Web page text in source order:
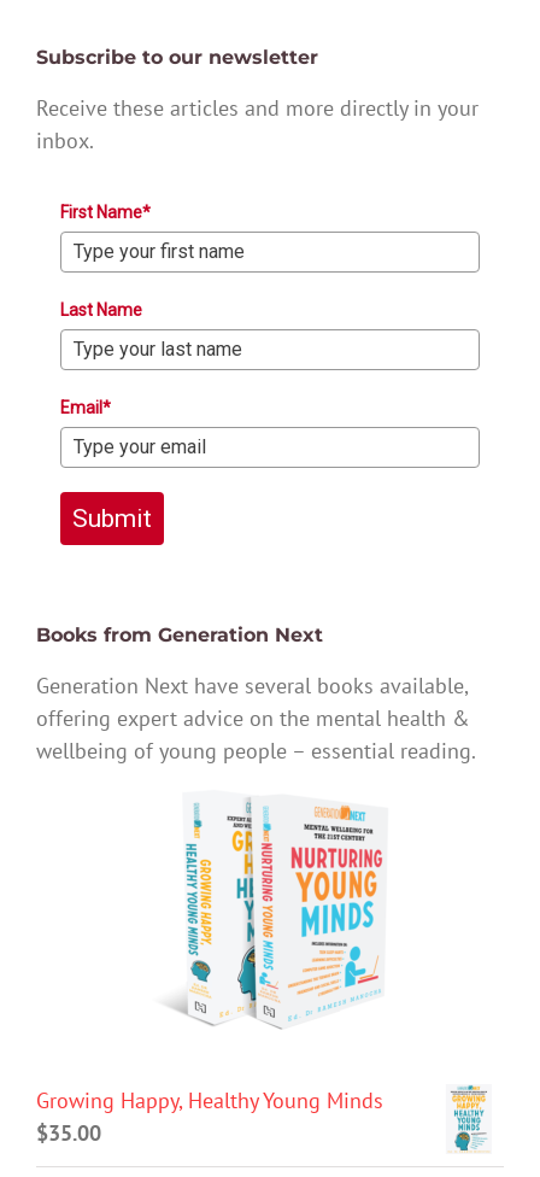
Subscribe to our newsletter
Receive these articles and more directly in your
inbox.
First Name*
Last Name
Email*
Submit
Books from Generation Next
Generation Next have several books available,
offering expert advice on the mental health &
wellbeing of young people – essential reading.
Growing Happy, Healthy Young Minds
$35.00